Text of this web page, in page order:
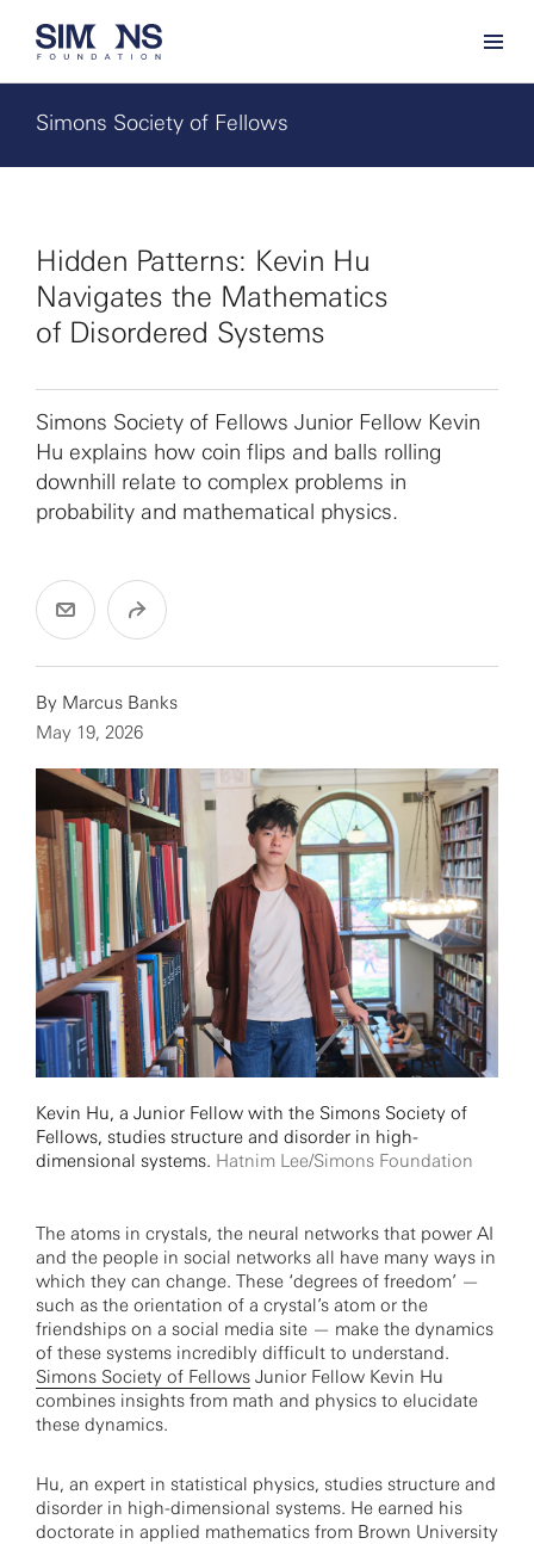
Simons Society of Fellows
Hidden Patterns: Kevin Hu
Navigates the Mathematics
of Disordered Systems
Simons Society of Fellows Junior Fellow Kevin
Hu explains how coin flips and balls rolling
downhill relate to complex problems in
probability and mathematical physics.
By Marcus Banks
May 19, 2026
Kevin Hu, a Junior Fellow with the Simons Society of
Fellows, studies structure and disorder in high-
dimensional systems. Hatnim Lee/Simons Foundation
The atoms in crystals, the neural networks that power AI
and the people in social networks all have many ways in
which they can change. These ‘degrees of freedom’ —
such as the orientation of a crystal’s atom or the
friendships on a social media site — make the dynamics
of these systems incredibly difficult to understand.
Simons Society of Fellows Junior Fellow Kevin Hu
combines insights from math and physics to elucidate
these dynamics.
Hu, an expert in statistical physics, studies structure and
disorder in high-dimensional systems. He earned his
doctorate in applied mathematics from Brown University